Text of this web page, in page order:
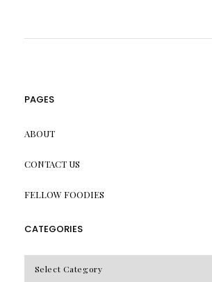
PAGES
ABOUT
CONTACT US
FELLOW FOODIES
CATEGORIES